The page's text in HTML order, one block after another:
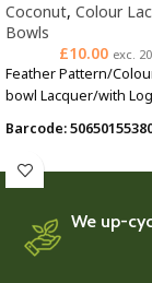
Coconut, Colour
Bowls
£10.00 exc.
Feather Pattern/
bowl Lacquer/with
Barcode:
We up-